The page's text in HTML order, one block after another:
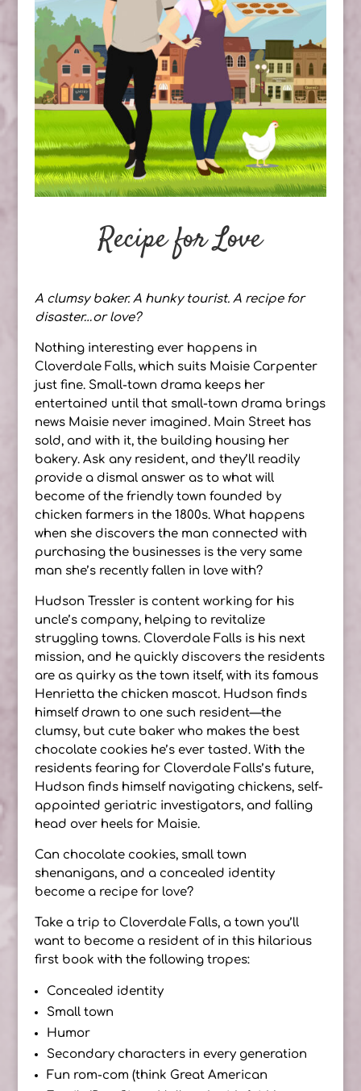
Recipe for Love
A clumsy baker. A hunky tourist. A recipe for
disaster…or love?
Nothing interesting ever happens in
Cloverdale Falls, which suits Maisie Carpenter
just fine. Small-town drama keeps her
entertained until that small-town drama brings
news Maisie never imagined. Main Street has
sold, and with it, the building housing her
bakery. Ask any resident, and they’ll readily
provide a dismal answer as to what will
become of the friendly town founded by
chicken farmers in the 1800s. What happens
when she discovers the man connected with
purchasing the businesses is the very same
man she’s recently fallen in love with?
Hudson Tressler is content working for his
uncle’s company, helping to revitalize
struggling towns. Cloverdale Falls is his next
mission, and he quickly discovers the residents
are as quirky as the town itself, with its famous
Henrietta the chicken mascot. Hudson finds
himself drawn to one such resident—the
clumsy, but cute baker who makes the best
chocolate cookies he’s ever tasted. With the
residents fearing for Cloverdale Falls’s future,
Hudson finds himself navigating chickens, self-
appointed geriatric investigators, and falling
head over heels for Maisie.
Can chocolate cookies, small town
shenanigans, and a concealed identity
become a recipe for love?
Take a trip to Cloverdale Falls, a town you’ll
want to become a resident of in this hilarious
first book with the following tropes:
Concealed identity
Small town
Humor
Secondary characters in every generation
Fun rom-com (think Great American